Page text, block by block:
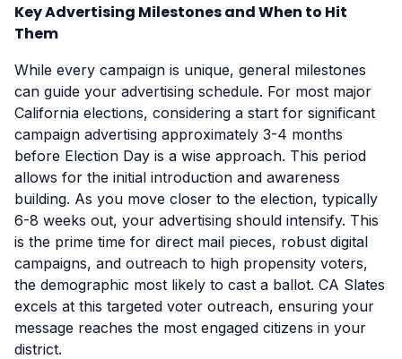
Key Advertising Milestones and When to Hit
Them
While every campaign is unique, general milestones
can guide your advertising schedule. For most major
California elections, considering a start for significant
campaign advertising approximately 3-4 months
before Election Day is a wise approach. This period
allows for the initial introduction and awareness
building. As you move closer to the election, typically
6-8 weeks out, your advertising should intensify. This
is the prime time for direct mail pieces, robust digital
campaigns, and outreach to high propensity voters,
the demographic most likely to cast a ballot. CA Slates
excels at this targeted voter outreach, ensuring your
message reaches the most engaged citizens in your
district.